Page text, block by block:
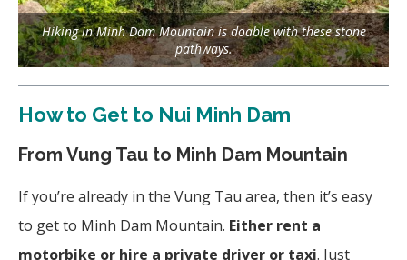
Hiking in Minh Dam Mountain is doable with these stone
pathways.
How to Get to Nui Minh Dam
From Vung Tau to Minh Dam Mountain
If you’re already in the Vung Tau area, then it’s easy
to get to Minh Dam Mountain. Either rent a
motorbike or hire a private driver or taxi. Just